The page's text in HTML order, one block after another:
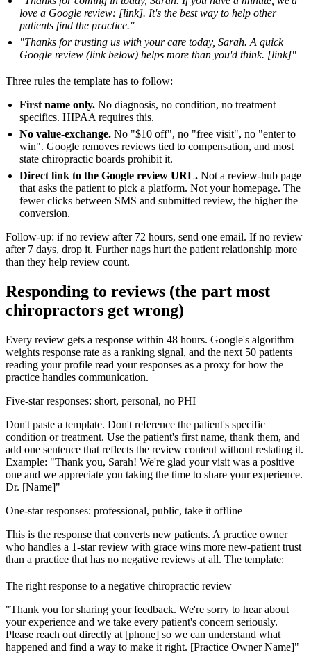
love a Google review: [link]. It's the best way to help other
patients find the practice."
"Thanks for trusting us with your care today, Sarah. A quick
Google review (link below) helps more than you'd think. [link]"
Three rules the template has to follow:
First name only. No diagnosis, no condition, no treatment
specifics. HIPAA requires this.
No value-exchange. No "$10 off", no "free visit", no "enter to
win". Google removes reviews tied to compensation, and most
state chiropractic boards prohibit it.
Direct link to the Google review URL. Not a review-hub page
that asks the patient to pick a platform. Not your homepage. The
fewer clicks between SMS and submitted review, the higher the
conversion.
Follow-up: if no review after 72 hours, send one email. If no review
after 7 days, drop it. Further nags hurt the patient relationship more
than they help review count.
Responding to reviews (the part most
chiropractors get wrong)
Every review gets a response within 48 hours. Google's algorithm
weights response rate as a ranking signal, and the next 50 patients
reading your profile read your responses as a proxy for how the
practice handles communication.
Five-star responses: short, personal, no PHI
Don't paste a template. Don't reference the patient's specific
condition or treatment. Use the patient's first name, thank them, and
add one sentence that reflects the review content without restating it.
Example: "Thank you, Sarah! We're glad your visit was a positive
one and we appreciate you taking the time to share your experience.
Dr. [Name]"
One-star responses: professional, public, take it offline
This is the response that converts new patients. A practice owner
who handles a 1-star review with grace wins more new-patient trust
than a practice that has no negative reviews at all. The template:
The right response to a negative chiropractic review
"Thank you for sharing your feedback. We're sorry to hear about
your experience and we take every patient's concern seriously.
Please reach out directly at [phone] so we can understand what
happened and find a way to make it right. [Practice Owner Name]"